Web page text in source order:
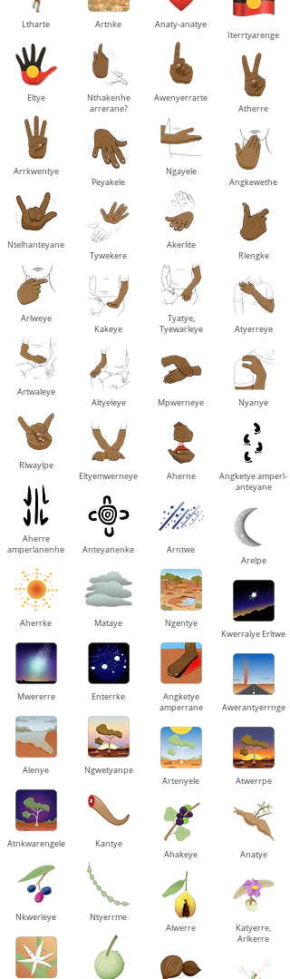
Ltharte
Eltye
Arrkwentye
Ntelhanteyane
Arlweye
Artwaleye
Rlwaylpe
Aherre
amperlanenhe
Aherrke
Mwererre
Alenye
Atnkwarengele
Nkwerleye
Artnke
Nthakenhe
arrerane?
Peyakele
Tywekere
Kakeye
Altyeleye
Eltyemwerneye
Anteyanenke
Mataye
Enterrke
Ngwetyanpe
Kantye
Ntyerrme
Anaty-anatye
Awenyerrarte
Ngayele
Akerlite
Tyatye,
Tyewarleye
Mpwerneye
Aherne
Arntwe
Ngentye
Angketye
amperrane
Artenyele
Ahakeye
Alwerre
Iterrtyarenge
Atherre
Angkewethe
Rlengke
Atyerreye
Nyanye
Angketye amperl-
anteyane
Arelpe
Kwerralye Erltwe
Awerantyerrnge
Atwerrpe
Anatye
Katyerre,
Arlkerre